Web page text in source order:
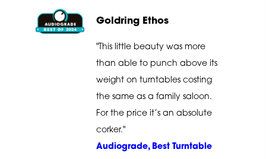
Goldring Ethos
"This little beauty was more
than able to punch above its
weight on turntables costing
the same as a family saloon.
For the price it’s an absolute
corker."
Audiograde, Best Turntable